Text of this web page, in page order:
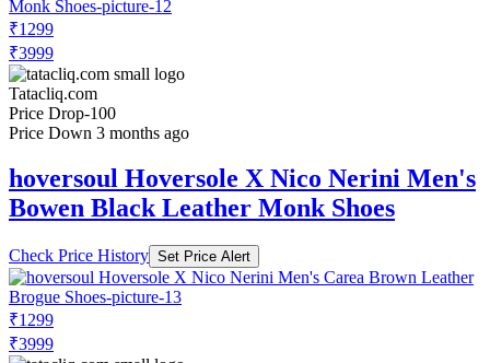
₹1299
₹3999
Tatacliq.com
Price Drop-100
Price Down 3 months ago
hoversoul Hoversole X Nico Nerini Men's
Bowen Black Leather Monk Shoes
Check Price History Set Price Alert
₹1299
₹3999